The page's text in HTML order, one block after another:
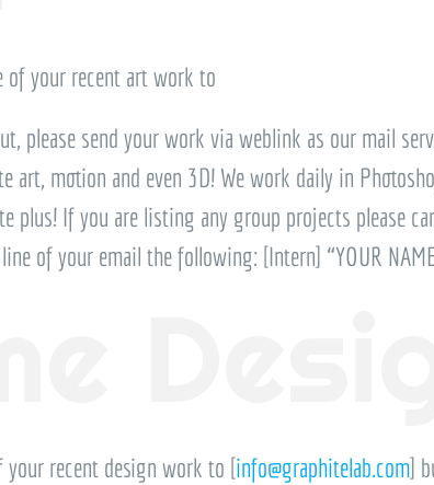
of your recent art work to
please send your work via weblink as our mail
art, motion and even 3D! We work daily in
plus! If you are listing any group projects please
of your email the following: [Intern] “YOUR
your recent design work to [info@graphitelab.com]